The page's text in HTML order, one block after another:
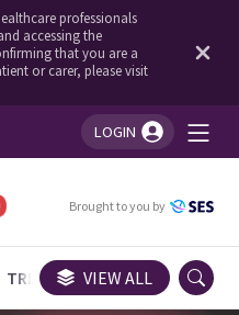
professionals
accessing the
that you are a
or carer, please visit
LOGIN
in!
Brought to you by
TRIALS EXPERT OPINIONS
VIEW ALL